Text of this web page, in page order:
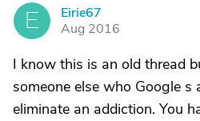
E
Eirie67
Aug 2016
I know this is an old thread
someone else who Google s
eliminate an addiction. You